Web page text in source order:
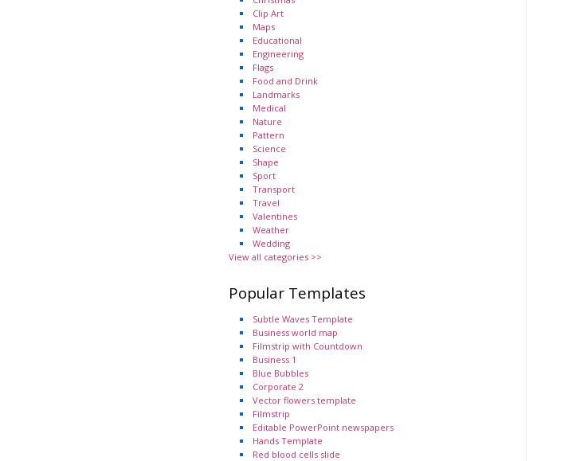
Clip Art
Maps
Educational
Engineering
Flags
Food and Drink
Landmarks
Medical
Nature
Pattern
Science
Shape
Sport
Transport
Travel
Valentines
Weather
Wedding
View all categories >>
Popular Templates
Subtle Waves Template
Business world map
Filmstrip with Countdown
Business 1
Blue Bubbles
Corporate 2
Vector flowers template
Filmstrip
Editable PowerPoint newspapers
Hands Template
Red blood cells slide